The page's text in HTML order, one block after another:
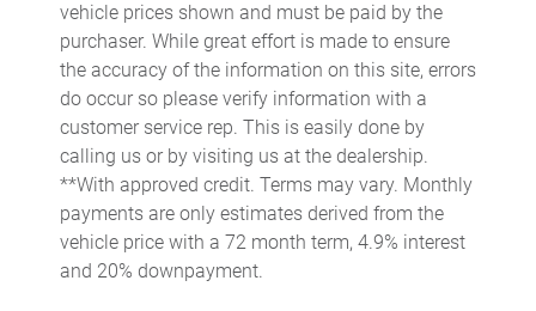
Capless fuel filler
Cargo access Proximity cargo area access release
Cargo cover Roll-up cargo cover
Cargo floor type Carpet cargo area floor
Cargo light Cargo area light
Cargo tie downs Cargo area tie downs
Cargo tray organizer Cargo area tray/organizer
vehicle prices shown and must be paid by the
purchaser. While great effort is made to ensure
the accuracy of the information on this site, errors
do occur so please verify information with a
customer service rep. This is easily done by
calling us or by visiting us at the dealership.
**With approved credit. Terms may vary. Monthly
payments are only estimates derived from the
vehicle price with a 72 month term, 4.9% interest
and 20% downpayment.